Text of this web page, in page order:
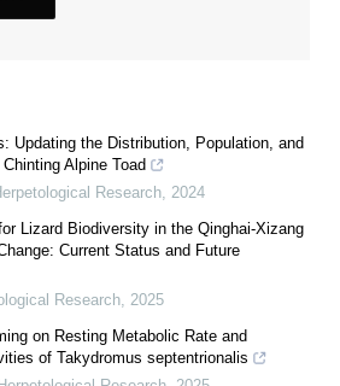
Updating the Distribution, Population, and
Alpine Toad
Research 2024
Lizard Biodiversity in the Qinghai-Xizang
Current Status and Future
Research 2025
on Resting Metabolic Rate and
of Takydromus septentrionalis